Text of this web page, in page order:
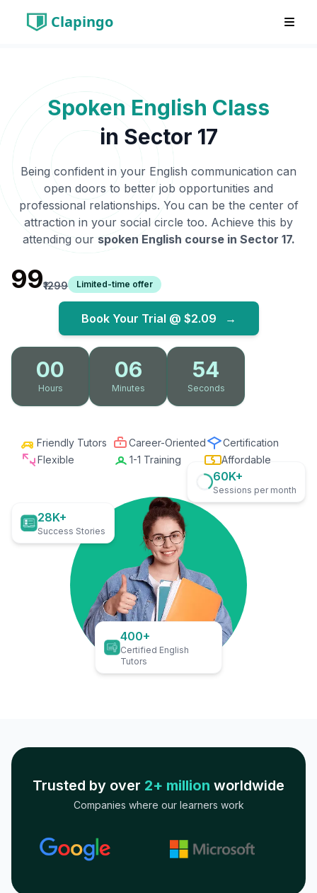
Clapingo
Spoken English Class
in Sector 17
Being confident in your English communication can
open doors to better job opportunities and
professional relationships. You can be the center of
attraction in your social circle too. Achieve this by
attending our spoken English course in Sector 17.
₹99₹1299 Limited-time offer
Book Your Trial @ $2.09 →
00
Hours
06
Minutes
53
Seconds
Friendly Tutors Career-Oriented
Certification
Flexible
1-1 Training Affordable
28K+
Success Stories
60K+
Sessions per month
400+
Certified English
Tutors
Trusted by over 2+ million worldwide
Companies where our learners work